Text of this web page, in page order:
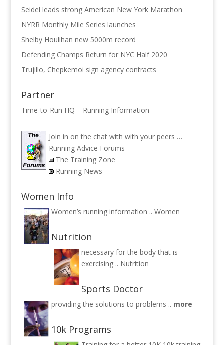
Seidel leads strong American New York Marathon
NYRR Monthly Mile Series launches
Shelby Houlihan new 5000m record
Defending Champs Return for NYC Half 2020
Trujillo, Chepkemoi sign agency contracts
Partner
Time-to-Run HQ – Running Information
Join in on the chat with with your peers …
Running Advice Forums
The Training Zone
Running News
Women Info
Women’s running information .. Women
Nutrition
necessary for the body that is
exercising .. Nutrition
Sports Doctor
providing the solutions to problems .. more
10k Programs